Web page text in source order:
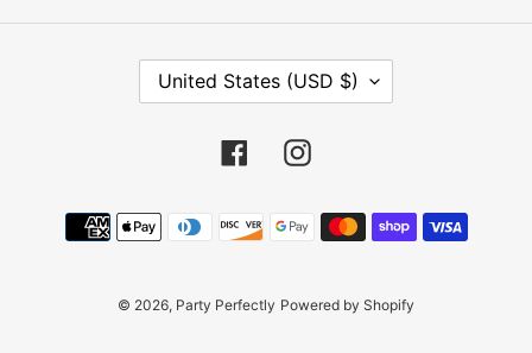
C
O
Y
/
E
G
United States (USD $)
FacebookInstagram
Payment
methods
© 2026, Party Perfectly Powered by Shopify